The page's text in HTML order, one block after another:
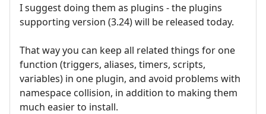
I suggest doing them as plugins - the plugins
supporting version (3.24) will be released today.
That way you can keep all related things for one
function (triggers, aliases, timers, scripts,
variables) in one plugin, and avoid problems with
namespace collision, in addition to making them
much easier to install.